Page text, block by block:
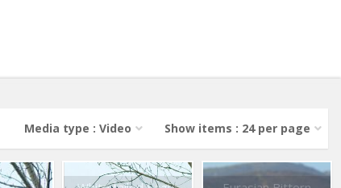
Show items : 24 per page
Media type : Video